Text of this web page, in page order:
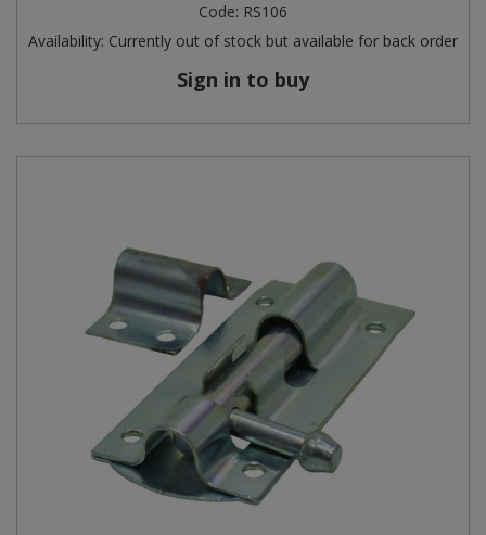
Code: RS106
Availability: Currently out of stock but available for back order
Sign in to buy